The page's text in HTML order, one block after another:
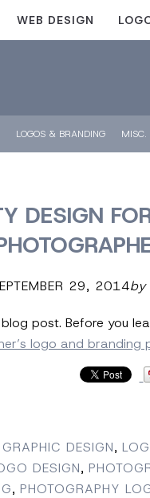
WEB DESIGN
LOGOS & BRANDING MISC.
DESIGN
29, 2014by
post. Before you
logo and branding
GRAPHIC DESIGN,
DESIGN,
, PHOTOGRAPHY